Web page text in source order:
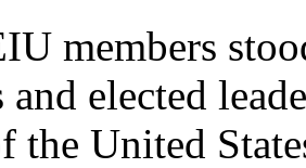
members
and elected
the United